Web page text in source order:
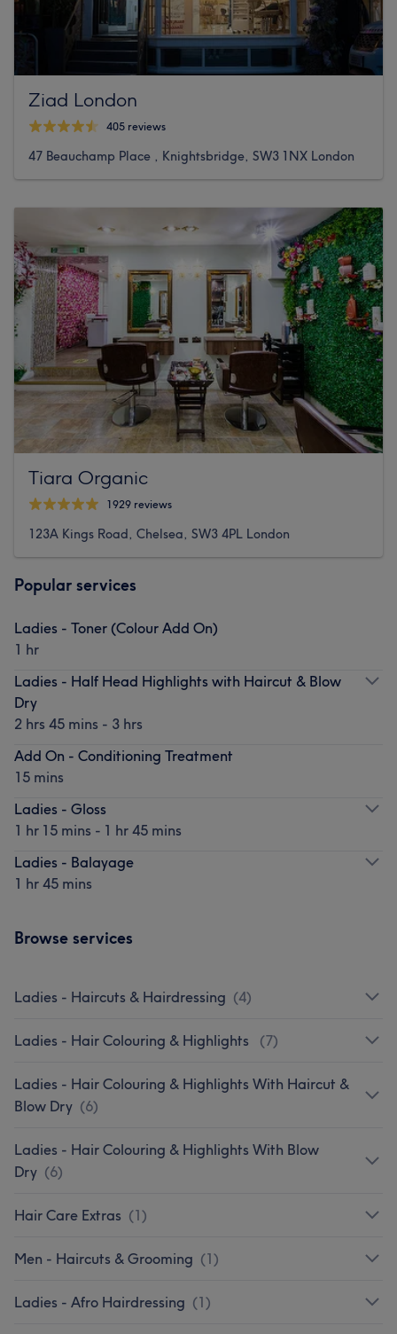
Ziad London
405 reviews
47 Beauchamp Place , Knightsbridge, SW3 1NX London
Tiara Organic
1929 reviews
123A Kings Road, Chelsea, SW3 4PL London
Popular services
Ladies - Toner (Colour Add On)
1 hr
Ladies - Half Head Highlights with Haircut & Blow
Dry
2 hrs 45 mins - 3 hrs
Add On - Conditioning Treatment
15 mins
Ladies - Gloss
1 hr 15 mins - 1 hr 45 mins
Ladies - Balayage
1 hr 45 mins
Browse services
Ladies - Haircuts & Hairdressing (4)
Ladies - Hair Colouring & Highlights (7)
Ladies - Hair Colouring & Highlights With Haircut &
Blow Dry (6)
Ladies - Hair Colouring & Highlights With Blow
Dry (6)
Hair Care Extras (1)
Men - Haircuts & Grooming (1)
Ladies - Afro Hairdressing (1)